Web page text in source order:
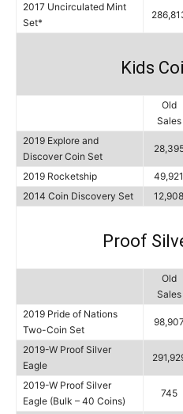
2017 Uncirculated Mint
Set*
Kids
Old
Sales
2019 Explore and
Discover Coin Set
2019 Rocketship 49,921
2014 Coin Discovery Set
12,908
Proof
Old
Sales
2019 Pride of Nations
Two-Coin Set
2019-W Proof Silver
Eagle
2019-W Proof Silver
Eagle (Bulk – 40 Coins)
745